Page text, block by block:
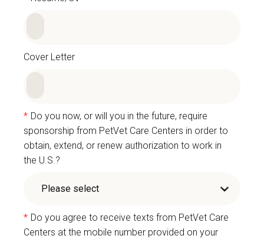
Cover Letter
* Do you now, or will you in the future, require
sponsorship from PetVet Care Centers in order to
obtain, extend, or renew authorization to work in
the U.S.?
* Do you agree to receive texts from PetVet Care
Centers at the mobile number provided on your